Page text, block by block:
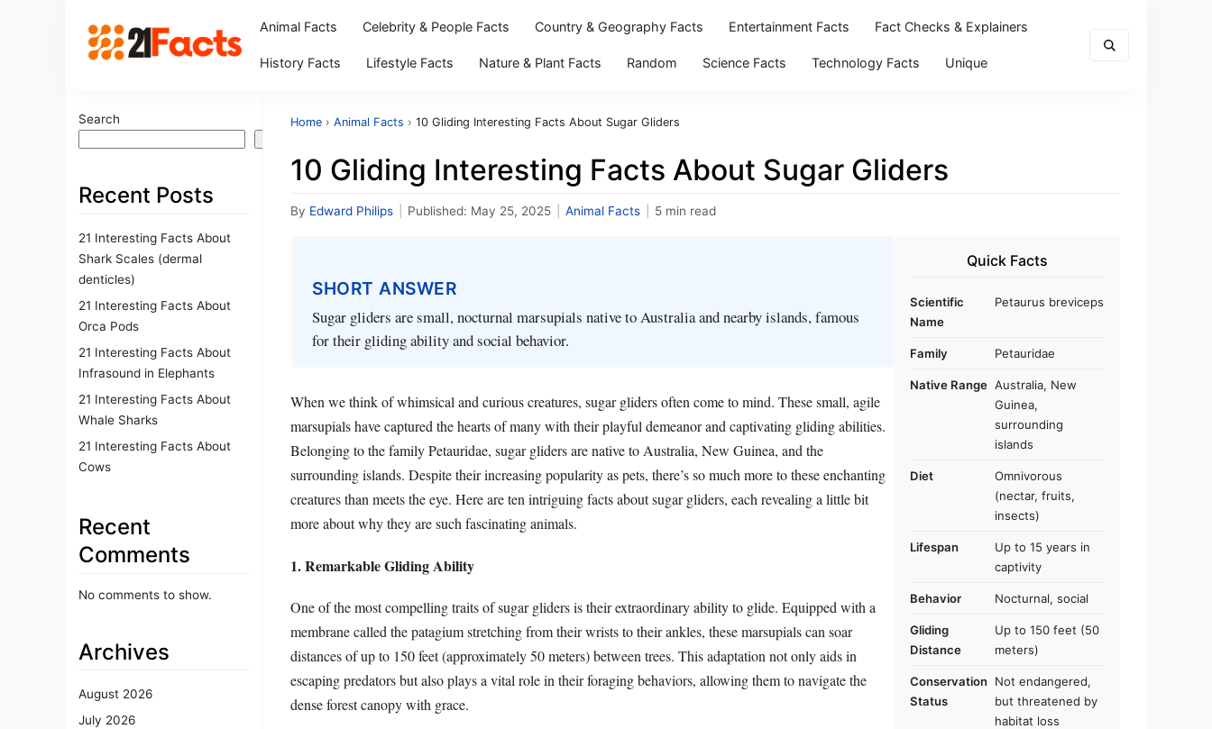
Animal Facts Celebrity & People Facts Country & Geography Facts Entertainment Facts Fact Checks & Explainers
History Facts Lifestyle Facts Nature & Plant Facts Random Science Facts Technology Facts Unique
Search
Search
Recent Posts
21 Interesting Facts About
Shark Scales (dermal
denticles)
21 Interesting Facts About
Orca Pods
21 Interesting Facts About
Infrasound in Elephants
21 Interesting Facts About
Whale Sharks
21 Interesting Facts About
Cows
Recent
Comments
No comments to show.
Archives
August 2026
July 2026
Home › Animal Facts › 10 Gliding Interesting Facts About Sugar Gliders
10 Gliding Interesting Facts About Sugar Gliders
By Edward Philips Published: May 25, 2025 Animal Facts 5 min read
SHORT ANSWER
Sugar gliders are small, nocturnal marsupials native to Australia and nearby islands, famous
for their gliding ability and social behavior.
When we think of whimsical and curious creatures, sugar gliders often come to mind. These small, agile
marsupials have captured the hearts of many with their playful demeanor and captivating gliding abilities.
Belonging to the family Petauridae, sugar gliders are native to Australia, New Guinea, and the
surrounding islands. Despite their increasing popularity as pets, there’s so much more to these enchanting
creatures than meets the eye. Here are ten intriguing facts about sugar gliders, each revealing a little bit
more about why they are such fascinating animals.
1. Remarkable Gliding Ability
One of the most compelling traits of sugar gliders is their extraordinary ability to glide. Equipped with a
membrane called the patagium stretching from their wrists to their ankles, these marsupials can soar
distances of up to 150 feet (approximately 50 meters) between trees. This adaptation not only aids in
escaping predators but also plays a vital role in their foraging behaviors, allowing them to navigate the
dense forest canopy with grace.
Quick Facts
Scientific
Name
Petaurus breviceps
Family Petauridae
Native Range Australia, New
Guinea,
surrounding
islands
Diet
Omnivorous
(nectar, fruits,
insects)
Lifespan
Up to 15 years in
captivity
Behavior Nocturnal, social
Gliding
Distance
Up to 150 feet (50
meters)
Conservation
Status
Not endangered,
but threatened by
habitat loss